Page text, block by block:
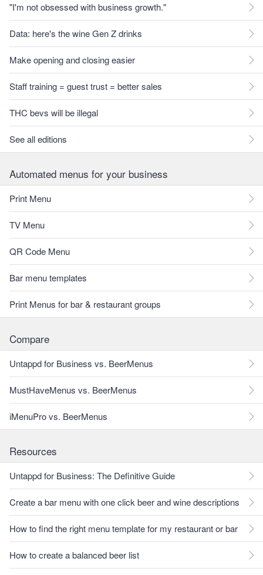
"I'm not obsessed with business growth."
Data: here's the wine Gen Z drinks
Make opening and closing easier
Staff training = guest trust = better sales
THC bevs will be illegal
See all editions
Automated menus for your business
Print Menu
TV Menu
QR Code Menu
Bar menu templates
Print Menus for bar & restaurant groups
Compare
Untappd for Business vs. BeerMenus
MustHaveMenus vs. BeerMenus
iMenuPro vs. BeerMenus
Resources
Untappd for Business: The Definitive Guide
Create a bar menu with one click beer and wine descriptions
How to find the right menu template for my restaurant or bar
How to create a balanced beer list